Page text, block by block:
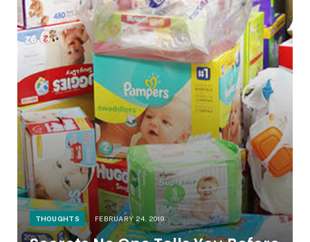
THOUGHTS FEBRUARY 24, 2019